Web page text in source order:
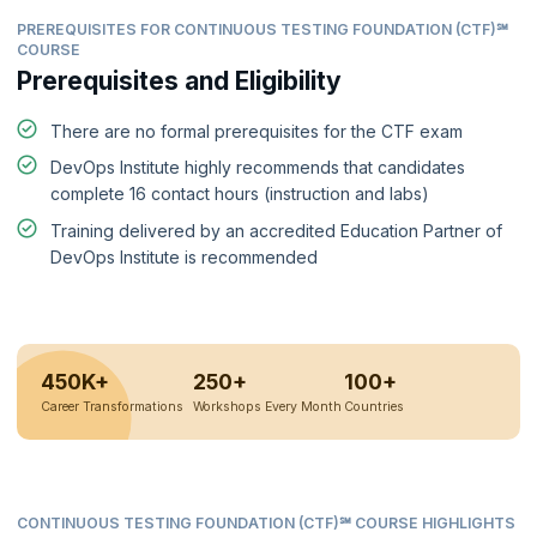
PREREQUISITES FOR CONTINUOUS TESTING FOUNDATION (CTF)℠
COURSE
Prerequisites and Eligibility
There are no formal prerequisites for the CTF exam
DevOps Institute highly recommends that candidates
complete 16 contact hours (instruction and labs)
Training delivered by an accredited Education Partner of
DevOps Institute is recommended
450K+
Career Transformations
250+
Workshops Every Month
100+
Countries
CONTINUOUS TESTING FOUNDATION (CTF)℠ COURSE HIGHLIGHTS